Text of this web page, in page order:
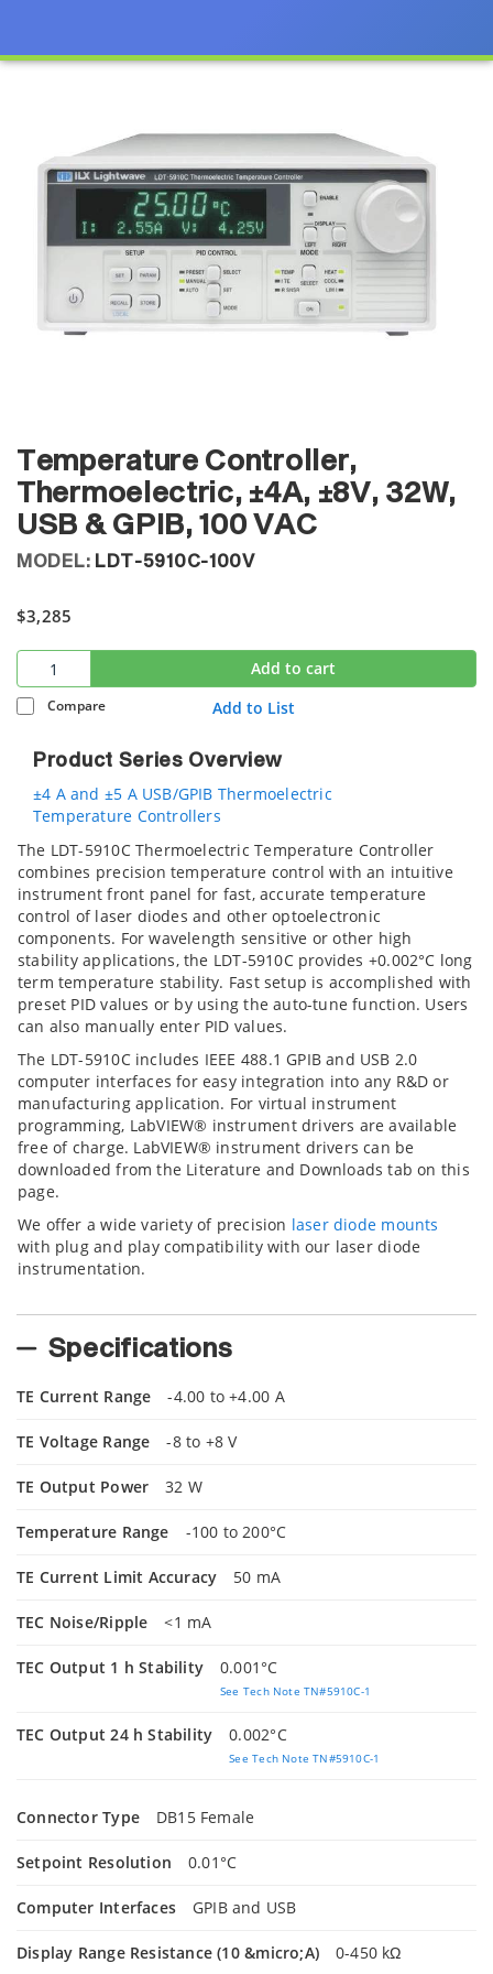
Temperature Controller,
Thermoelectric, ±4A, ±8V, 32W,
USB & GPIB, 100 VAC
MODEL: LDT-5910C-100V
$3,285
Add to cart
Compare Add to List
Product Series Overview
±4 A and ±5 A USB/GPIB Thermoelectric
Temperature Controllers
The LDT-5910C Thermoelectric Temperature Controller
combines precision temperature control with an intuitive
instrument front panel for fast, accurate temperature
control of laser diodes and other optoelectronic
components. For wavelength sensitive or other high
stability applications, the LDT-5910C provides +0.002°C long
term temperature stability. Fast setup is accomplished with
preset PID values or by using the auto-tune function. Users
can also manually enter PID values.
The LDT-5910C includes IEEE 488.1 GPIB and USB 2.0
computer interfaces for easy integration into any R&D or
manufacturing application. For virtual instrument
programming, LabVIEW® instrument drivers are available
free of charge. LabVIEW® instrument drivers can be
downloaded from the Literature and Downloads tab on this
page.
We offer a wide variety of precision laser diode mounts
with plug and play compatibility with our laser diode
instrumentation.
Specifications
TE Current Range -4.00 to +4.00 A
TE Voltage Range -8 to +8 V
TE Output Power 32 W
Temperature Range -100 to 200°C
TE Current Limit Accuracy 50 mA
TEC Noise/Ripple <1 mA
TEC Output 1 h Stability 0.001°C
See Tech Note TN#5910C-1
TEC Output 24 h Stability 0.002°C
See Tech Note TN#5910C-1
Connector Type DB15 Female
Setpoint Resolution 0.01°C
Computer Interfaces GPIB and USB
Display Range Resistance (10 &micro;A) 0-450 kΩ